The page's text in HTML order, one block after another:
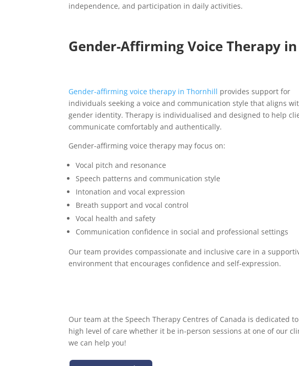
independence, and participation in daily activities.
Gender-Affirming Voice Therapy
Gender-affirming voice therapy inThornhill provides support for
individuals seeking a voice and communication style that aligns
gender identity. Therapy is individualised and designed to help
communicate comfortably and authentically.
Gender-affirming voice therapy may focus on:
Vocal pitch and resonance
Speech patterns and communication style
Intonation and vocal expression
Breath support and vocal control
Vocal health and safety
Communication confidence in social and professional settings
Our team provides compassionate and inclusive care in a
environment that encourages confidence and self-expression.
Our team at the Speech Therapy Centres of Canada is dedicated
high level of care whether it be in-person sessions at one of our
we can help you!